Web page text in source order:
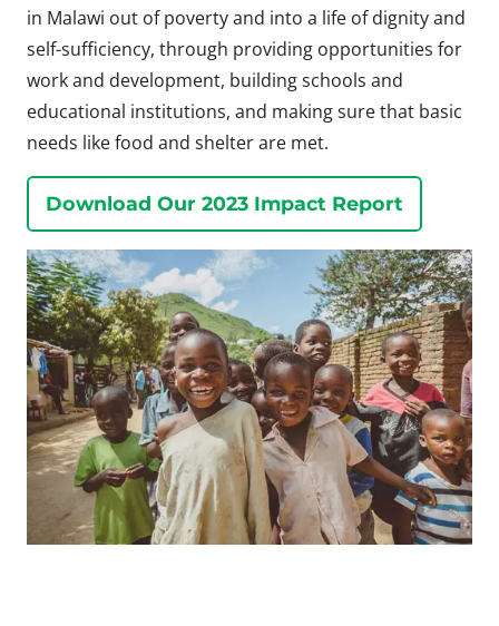
in Malawi out of poverty and into a life of dignity and
self-sufficiency, through providing opportunities for
work and development, building schools and
educational institutions, and making sure that basic
needs like food and shelter are met.
Download Our 2023 Impact Report